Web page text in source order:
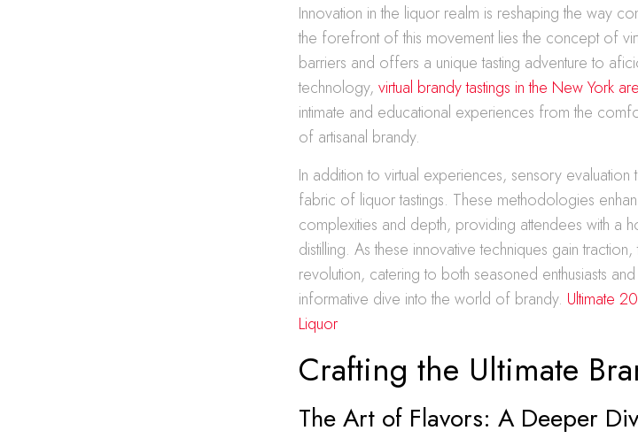
Innovation in the liquor realm is reshaping the way
the forefront of this movement lies the concept of
barriers and offers a unique tasting adventure to
technology,virtual brandy tastings in the New York
intimate and educational experiences from the
of artisanal brandy.
In addition to virtual experiences, sensory
fabric of liquor tastings. These methodologies
complexities and depth, providing attendees with a
distilling. As these innovative techniques gain
revolution, catering to both seasoned enthusiasts
informative dive into the world of brandy. Ultimate
Liquor
Crafting the Ultimate
The Art of Flavors: A Deeper